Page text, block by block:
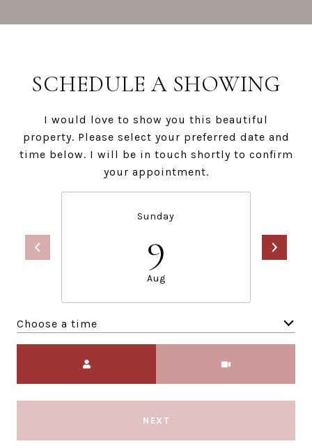
SCHEDULE A SHOWING
I would love to show you this beautiful
property. Please select your preferred date and
time below. I will be in touch shortly to confirm
your appointment.
Sunday
9
Aug
Choose a time
NEXT